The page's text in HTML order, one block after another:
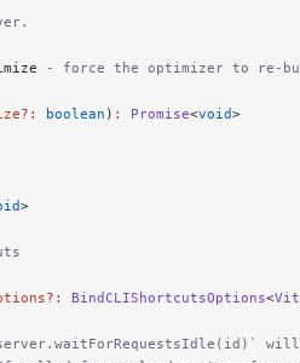
- force the optimizer to re-
?: boolean ) : Promise<void>
>
?: BindCLIShortcutsOptions<